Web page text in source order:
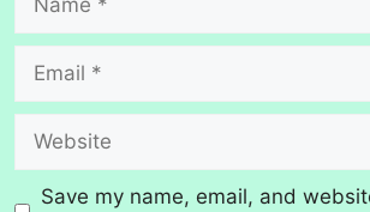
Save my name, email, and